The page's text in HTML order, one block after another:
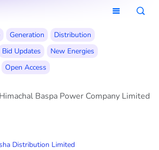
Generation
Distribution
Bid Updates
New Energies
Open Access
Himachal Baspa Power Company Limited
Distribution Limited